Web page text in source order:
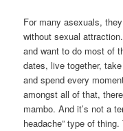
For many asexuals,
without sexual
and want to do most of
dates, live together,
and spend every
amongst all of that,
mambo. And it’s not a
headache” type of